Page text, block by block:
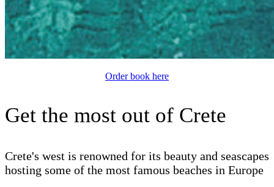
Order book here
Get the most out of Crete
Crete's west is renowned for its beauty and seascapes
hosting some of the most famous beaches in Europe